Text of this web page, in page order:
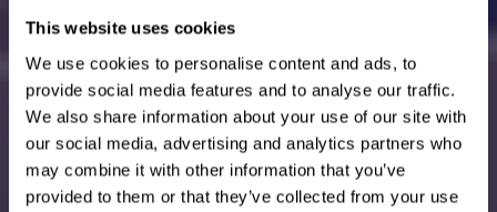
This website uses cookies
We use cookies to personalise content and ads, to
provide social media features and to analyse our traffic.
We also share information about your use of our site with
our social media, advertising and analytics partners who
may combine it with other information that you’ve
provided to them or that they’ve collected from your use